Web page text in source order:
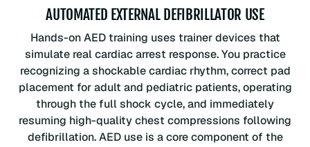
AUTOMATED EXTERNAL DEFIBRILLATOR USE
Hands-on AED training uses trainer devices that
simulate real cardiac arrest response. You practice
recognizing a shockable cardiac rhythm, correct pad
placement for adult and pediatric patients, operating
through the full shock cycle, and immediately
resuming high-quality chest compressions following
defibrillation. AED use is a core component of the